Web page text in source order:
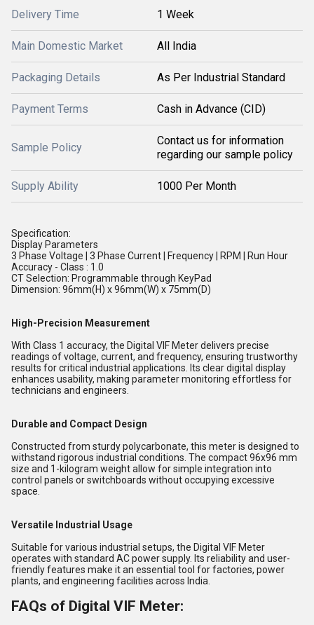
Delivery Time 1 Week
Main Domestic Market All India
Packaging Details As Per Industrial Standard
Payment Terms Cash in Advance (CID)
Sample Policy
Contact us for information
regarding our sample policy
Supply Ability 1000 Per Month
Specification:
Display Parameters
3 Phase Voltage | 3 Phase Current | Frequency | RPM | Run Hour
Accuracy - Class : 1.0
CT Selection: Programmable through KeyPad
Dimension: 96mm(H) x 96mm(W) x 75mm(D)
High-Precision Measurement
With Class 1 accuracy, the Digital VIF Meter delivers precise
readings of voltage, current, and frequency, ensuring trustworthy
results for critical industrial applications. Its clear digital display
enhances usability, making parameter monitoring effortless for
technicians and engineers.
Durable and Compact Design
Constructed from sturdy polycarbonate, this meter is designed to
withstand rigorous industrial conditions. The compact 96x96 mm
size and 1-kilogram weight allow for simple integration into
control panels or switchboards without occupying excessive
space.
Versatile Industrial Usage
Suitable for various industrial setups, the Digital VIF Meter
operates with standard AC power supply. Its reliability and user-
friendly features make it an essential tool for factories, power
plants, and engineering facilities across India.
FAQs of Digital VIF Meter: